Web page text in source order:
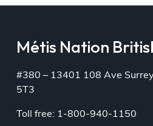
Métis Nation
#380 – 13401 108 Ave
5T3
Toll free: 1-800-940-1150